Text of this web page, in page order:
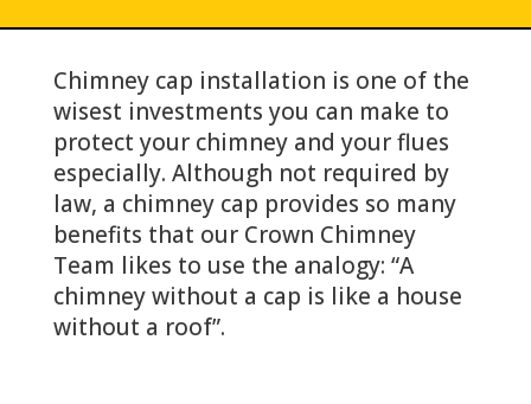
Chimney cap installation is one of the
wisest investments you can make to
protect your chimney and your flues
especially. Although not required by
law, a chimney cap provides so many
benefits that our Crown Chimney
Team likes to use the analogy: “A
chimney without a cap is like a house
without a roof”.